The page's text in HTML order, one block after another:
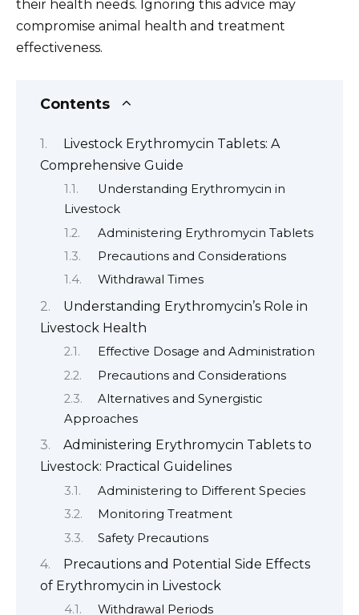
their health needs. Ignoring this advice may
compromise animal health and treatment
effectiveness.
Contents
Livestock Erythromycin Tablets: A
Comprehensive Guide
Understanding Erythromycin in
Livestock
Administering Erythromycin Tablets
Precautions and Considerations
Withdrawal Times
Understanding Erythromycin’s Role in
Livestock Health
Effective Dosage and Administration
Precautions and Considerations
Alternatives and Synergistic
Approaches
Administering Erythromycin Tablets to
Livestock: Practical Guidelines
Administering to Different Species
Monitoring Treatment
Safety Precautions
Precautions and Potential Side Effects
of Erythromycin in Livestock
Withdrawal Periods